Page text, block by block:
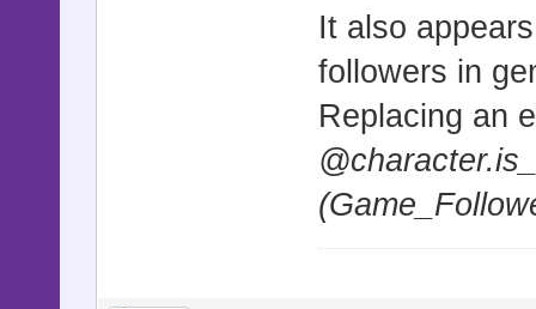
def
if
It also
followers in
Replacing an